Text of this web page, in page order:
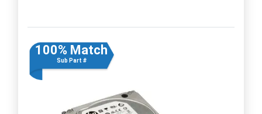
100% Match
Sub Part #